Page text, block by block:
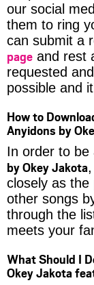
our social
them to ring
can submit a
page and rest
requested
possible and
How to
Anyidons by
In order to be
by Okey Jakota
closely as the
other songs
through the
meets your
What Should I
Okey Jakota